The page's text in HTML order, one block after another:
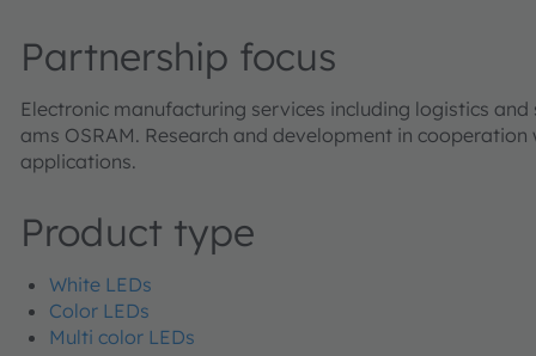
Partnership focus
Electronic manufacturing services including logistics
ams OSRAM. Research and development in
applications.
Product type
White LEDs
Color LEDs
Multi color LEDs